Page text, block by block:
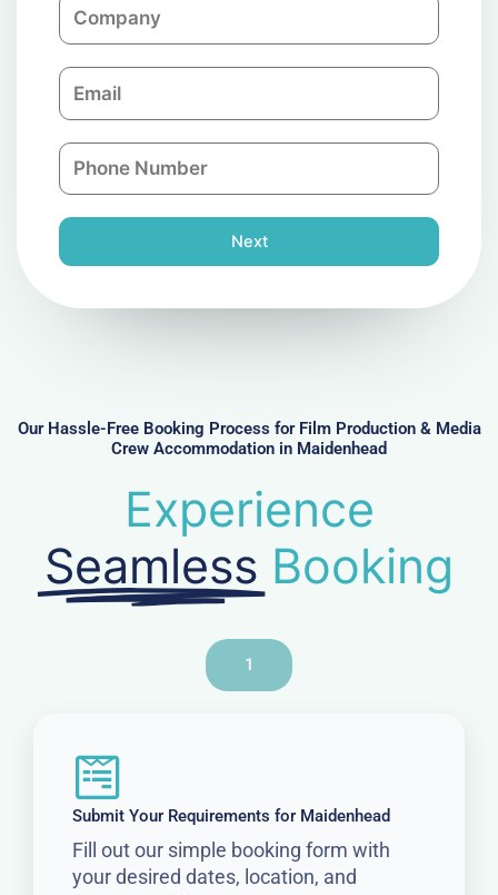
eC
o
a
n
E
m
i
l
P
h
e
r
Next
Our Hassle-Free Booking Process for Film Production & Media
Crew Accommodation in Maidenhead
Experience
Seamless Booking
1
Submit Your Requirements for Maidenhead
Fill out our simple booking form with
your desired dates, location, and